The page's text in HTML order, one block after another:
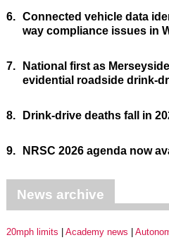
6. Connected vehicle data
way compliance issues in
7.
National first as
evidential roadside drink-
8. Drink-drive deaths fall in
9. NRSC 2026 agenda now
News archive
20mph limits Academy news